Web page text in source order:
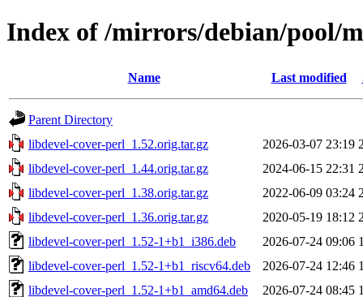
Index of /mirrors/debian/pool/
Name Last modified
Parent Directory
libdevel-cover-perl_1.52.orig.tar.gz
2026-03-07 23:19
libdevel-cover-perl_1.44.orig.tar.gz
2024-06-15 22:31
libdevel-cover-perl_1.38.orig.tar.gz
2022-06-09 03:24
libdevel-cover-perl_1.36.orig.tar.gz
2020-05-19 18:12
libdevel-cover-perl_1.52-1+b1_i386.deb
2026-07-24 09:06
libdevel-cover-perl_1.52-1+b1_riscv64.deb
2026-07-24 12:46
libdevel-cover-perl_1.52-1+b1_amd64.deb
2026-07-24 08:45